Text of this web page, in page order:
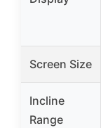
Screen Size
Incline
Range